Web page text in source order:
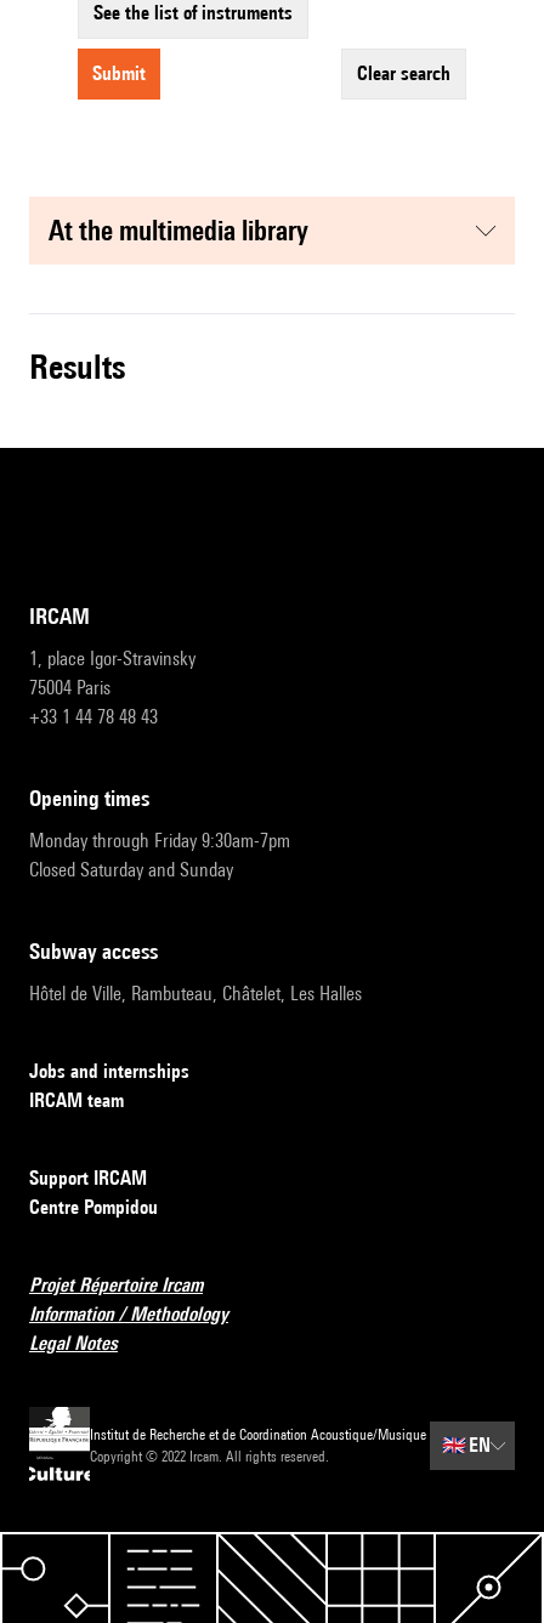
See the list of instruments
submit clear search
at the multimedia library
results
IRCAM
1, place Igor-Stravinsky
75004 Paris
+33 1 44 78 48 43
opening times
Monday through Friday 9:30am-7pm
Closed Saturday and Sunday
subway access
Hôtel de Ville, Rambuteau, Châtelet, Les Halles
Jobs and internships
IRCAM team
Support IRCAM
Centre Pompidou
Projet Répertoire Ircam
Information / Methodology
Legal Notes
Institut de Recherche et de Coordination Acoustique/Musique
Copyright © 2022 Ircam. All rights reserved.
🇬🇧EN